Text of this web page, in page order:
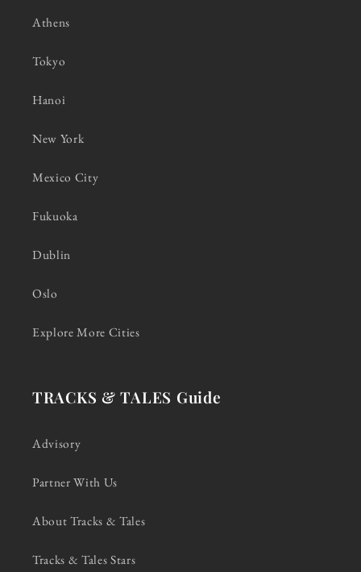
Athens
Tokyo
Hanoi
New York
Mexico City
Fukuoka
Dublin
Oslo
Explore More Cities
TRACKS & TALES Guide
Advisory
Partner With Us
About Tracks & Tales
Tracks & Tales Stars